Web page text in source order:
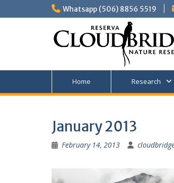
to
Whatsapp (506) 8856 5519
Home Research
January 2013
February 14, 2013